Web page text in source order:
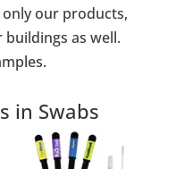
our products,
as well.
in Swabs